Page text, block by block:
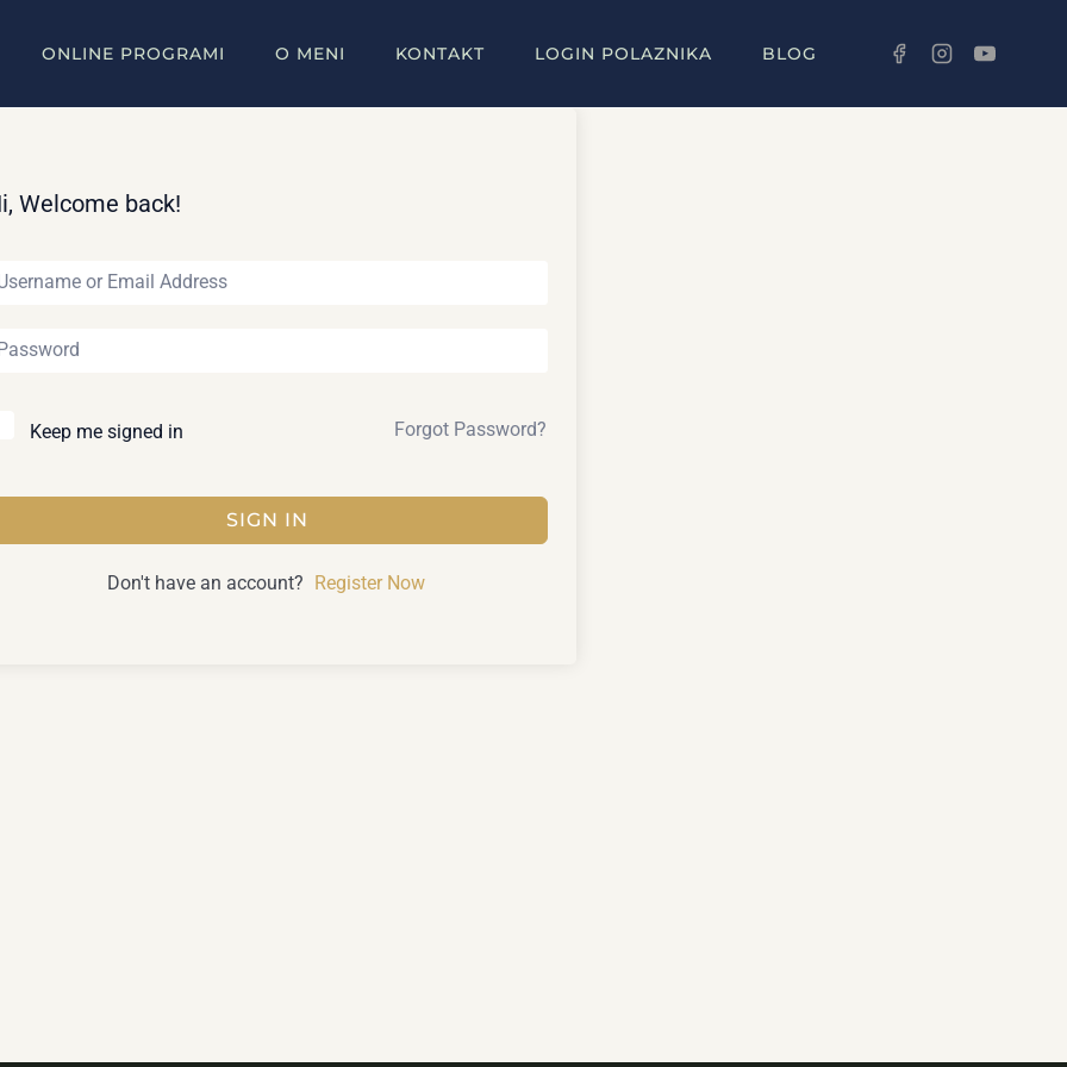
ONLINE PROGRAMI O MENI KONTAKT LOGIN POLAZNIKA BLOG
Welcome back!
Keep me signed in Forgot Password?
SIGN IN
Don't have an account? Register Now